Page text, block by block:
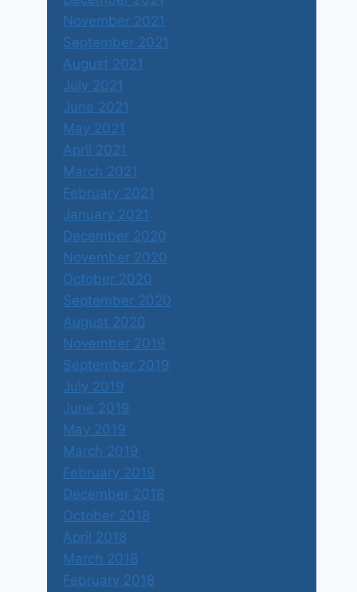
November 2021
September 2021
August 2021
July 2021
June 2021
May 2021
April 2021
March 2021
February 2021
January 2021
December 2020
November 2020
October 2020
September 2020
August 2020
November 2019
September 2019
July 2019
June 2019
May 2019
March 2019
February 2019
December 2018
October 2018
April 2018
March 2018
February 2018